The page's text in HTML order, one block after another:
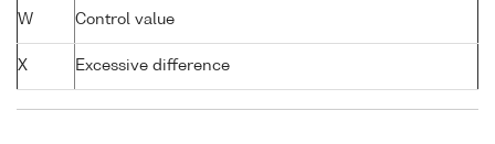
W Control value
X Excessive difference